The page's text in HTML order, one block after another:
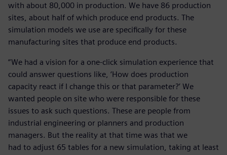
with about 80,000 in production. We have 86 production
sites, about half of which produce end products. The
simulation models we use are specifically for these
manufacturing sites that produce end products.
“We had a vision for a one-click simulation experience that
could answer questions like, ‘How does production
capacity react if I change this or that parameter?’ We
wanted people on site who were responsible for these
issues to ask such questions. These are people from
industrial engineering or planners and production
managers. But the reality at that time was that we
had to adjust 65 tables for a new simulation, taking at least